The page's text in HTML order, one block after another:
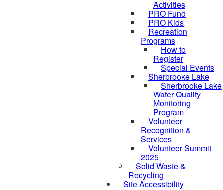
Activities
PRO Fund
PRO Kids
Recreation
Programs
How to
Register
Special Events
Sherbrooke Lake
Sherbrooke Lake
Water Quality
Monitoring
Program
Volunteer
Recognition &
Services
Volunteer Summit
2025
Solid Waste &
Recycling
Site Accessibility